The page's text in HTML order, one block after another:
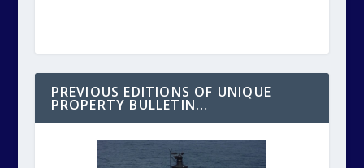
PREVIOUS EDITIONS OF UNIQUE
PROPERTY BULLETIN…